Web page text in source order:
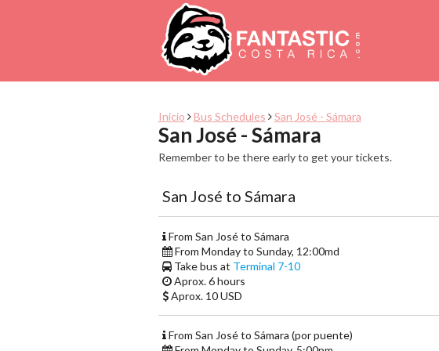
Inicio Bus Schedules San José - Sámara
San José - Sámara
Remember to be there early to get your tickets.
San José to Sámara
From San José to Sámara
From Monday to Sunday, 12:00md
Take bus at Terminal 7-10
Aprox. 6 hours
Aprox. 10 USD
From San José to Sámara (por puente)